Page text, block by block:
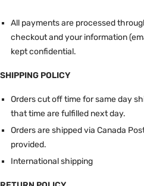
All payments are processed
checkout and your information
kept confidential.
SHIPPING POLICY
Orders cut off time for same day
that time are fulfilled next day.
Orders are shipped via Canada
provided.
International shipping